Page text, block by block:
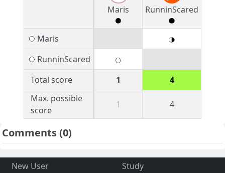
Maris
RunninScared
Maris
RunninScared
Total score
1
4
Max. possible
score
1 4
Comments(0)
New User
Study